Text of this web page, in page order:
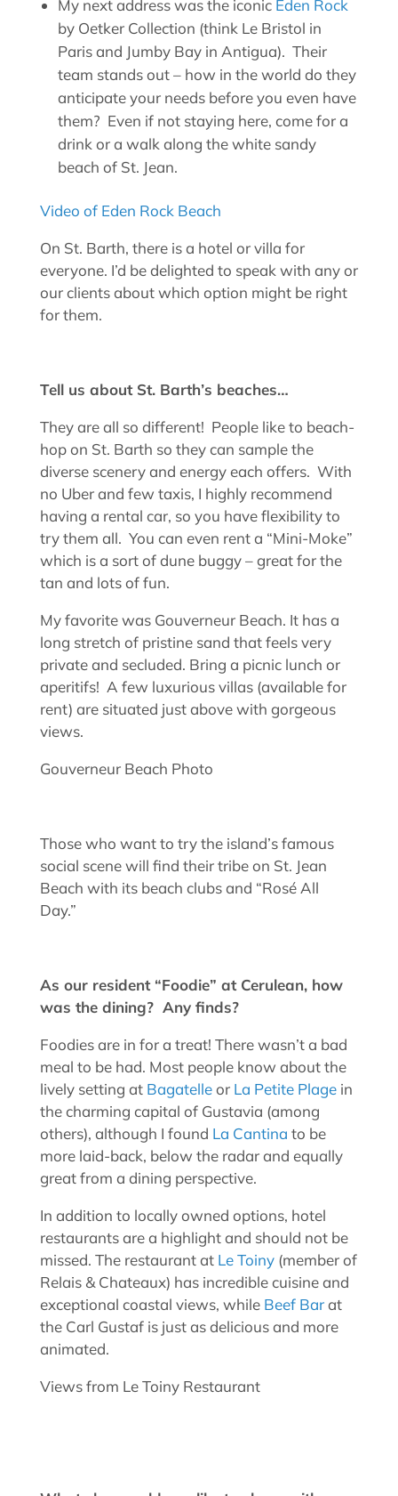
My next address was the iconic Eden Rock
by Oetker Collection (think Le Bristol in
Paris and Jumby Bay in Antigua). Their
team stands out – how in the world do they
anticipate your needs before you even have
them? Even if not staying here, come for a
drink or a walk along the white sandy
beach of St. Jean.
Video of Eden Rock Beach
On St. Barth, there is a hotel or villa for
everyone. I’d be delighted to speak with any or
our clients about which option might be right
for them.
Tell us about St. Barth’s beaches…
They are all so different! People like to beach-
hop on St. Barth so they can sample the
diverse scenery and energy each offers. With
no Uber and few taxis, I highly recommend
having a rental car, so you have flexibility to
try them all. You can even rent a “Mini-Moke”
which is a sort of dune buggy – great for the
tan and lots of fun.
My favorite was Gouverneur Beach. It has a
long stretch of pristine sand that feels very
private and secluded. Bring a picnic lunch or
aperitifs! A few luxurious villas (available for
rent) are situated just above with gorgeous
views.
Gouverneur Beach Photo
Those who want to try the island’s famous
social scene will find their tribe on St. Jean
Beach with its beach clubs and “Rosé All
Day.”
As our resident “Foodie” at Cerulean, how
was the dining? Any finds?
Foodies are in for a treat! There wasn’t a bad
meal to be had. Most people know about the
lively setting at Bagatelleor La Petite Plagein
the charming capital of Gustavia (among
others), although I found La Cantina to be
more laid-back, below the radar and equally
great from a dining perspective.
In addition to locally owned options, hotel
restaurants are a highlight and should not be
missed. The restaurant at Le Toiny (member of
Relais & Chateaux) has incredible cuisine and
exceptional coastal views, while Beef Barat
the Carl Gustaf is just as delicious and more
animated.
Views from Le Toiny Restaurant